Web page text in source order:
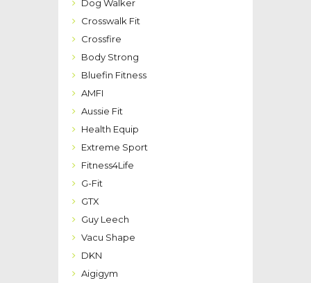
Dog Walker
Crosswalk Fit
Crossfire
Body Strong
Bluefin Fitness
AMFI
Aussie Fit
Health Equip
Extreme Sport
Fitness4Life
G-Fit
GTX
Guy Leech
Vacu Shape
DKN
Aigigym